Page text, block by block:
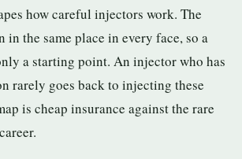
how careful injectors work. The
in the same place in every face, so a
a starting point. An injector who has
rarely goes back to injecting these
is cheap insurance against the rare